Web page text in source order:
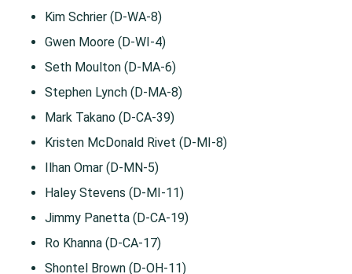
Kim Schrier (D-WA-8)
Gwen Moore (D-WI-4)
Seth Moulton (D-MA-6)
Stephen Lynch (D-MA-8)
Mark Takano (D-CA-39)
Kristen McDonald Rivet (D-MI-8)
Ilhan Omar (D-MN-5)
Haley Stevens (D-MI-11)
Jimmy Panetta (D-CA-19)
Ro Khanna (D-CA-17)
Shontel Brown (D-OH-11)